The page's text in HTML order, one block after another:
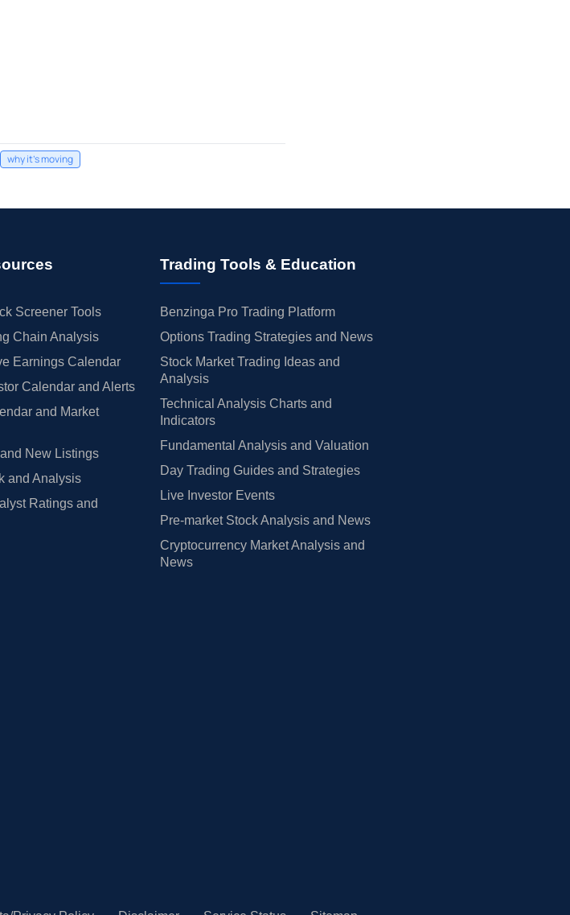
why it's moving
Screener Tools
Chain Analysis
Earnings Calendar
Calendar and Alerts
and Market
New Listings
and Analysis
Ratings and
Trading Tools & Education
Benzinga Pro Trading Platform
Options Trading Strategies and News
Stock Market Trading Ideas and
Analysis
Technical Analysis Charts and
Indicators
Fundamental Analysis and Valuation
Day Trading Guides and Strategies
Live Investor Events
Pre-market Stock Analysis and News
Cryptocurrency Market Analysis and
News